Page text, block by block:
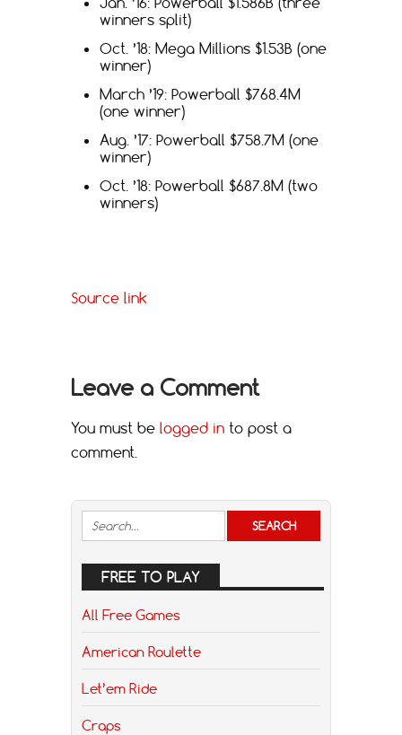
winners split)
Oct. ’18: Mega Millions $1.53B (one
winner)
March ’19: Powerball $768.4M
(one winner)
Aug. ’17: Powerball $758.7M (one
winner)
Oct. ’18: Powerball $687.8M (two
winners)
Source link
Leave a Comment
You must be logged in to post a
comment.
FREE TO PLAY
All Free Games
American Roulette
Let’em Ride
Craps